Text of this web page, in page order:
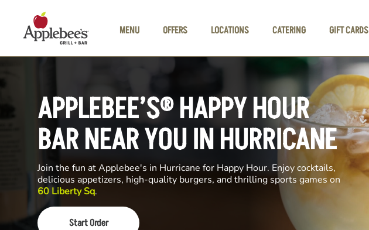
MENU
OFFERS LOCATIONS CATERING GIFT CARDS
APPLEBEE’S® HAPPY HOUR
BAR NEAR YOU IN HURRICANE
Join the fun at Applebee's in Hurricane for Happy Hour. Enjoy cocktails,
delicious appetizers, high-quality burgers, and thrilling sports games on
60 Liberty Sq.
Start Order